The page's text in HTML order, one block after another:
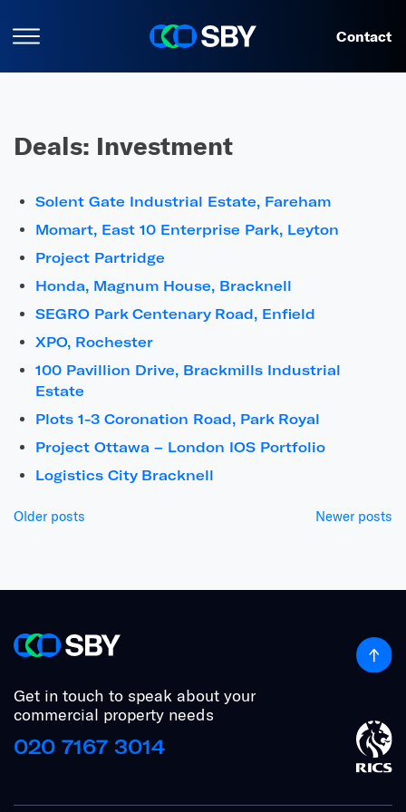
Contact
Deals: Investment
Solent Gate Industrial Estate, Fareham
Momart, East 10 Enterprise Park, Leyton
Project Partridge
Honda, Magnum House, Bracknell
SEGRO Park Centenary Road, Enfield
XPO, Rochester
100 Pavillion Drive, Brackmills Industrial
Estate
Plots 1-3 Coronation Road, Park Royal
Project Ottawa – London IOS Portfolio
Logistics City Bracknell
Posts
Older posts Newer posts
Get in touch to speak about your
commercial property needs
020 7167 3014